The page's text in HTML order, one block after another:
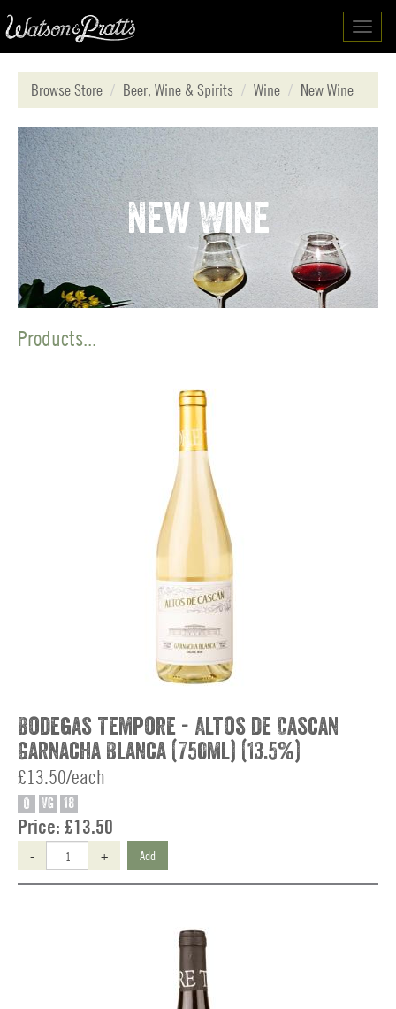
Browse Store
Beer, Wine & Spirits Wine New Wine
New Wine
Products...
Bodegas Tempore - Altos de Cascan
Garnacha Blanca (750ml) (13.5%)
£13.50/each
O VG 18
Price: £13.50
- + Add